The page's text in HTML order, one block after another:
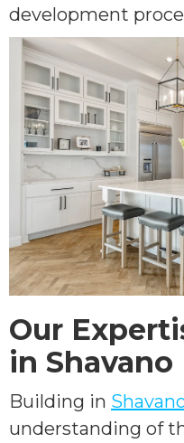
development
Our
in Shavano
Building in
understanding of